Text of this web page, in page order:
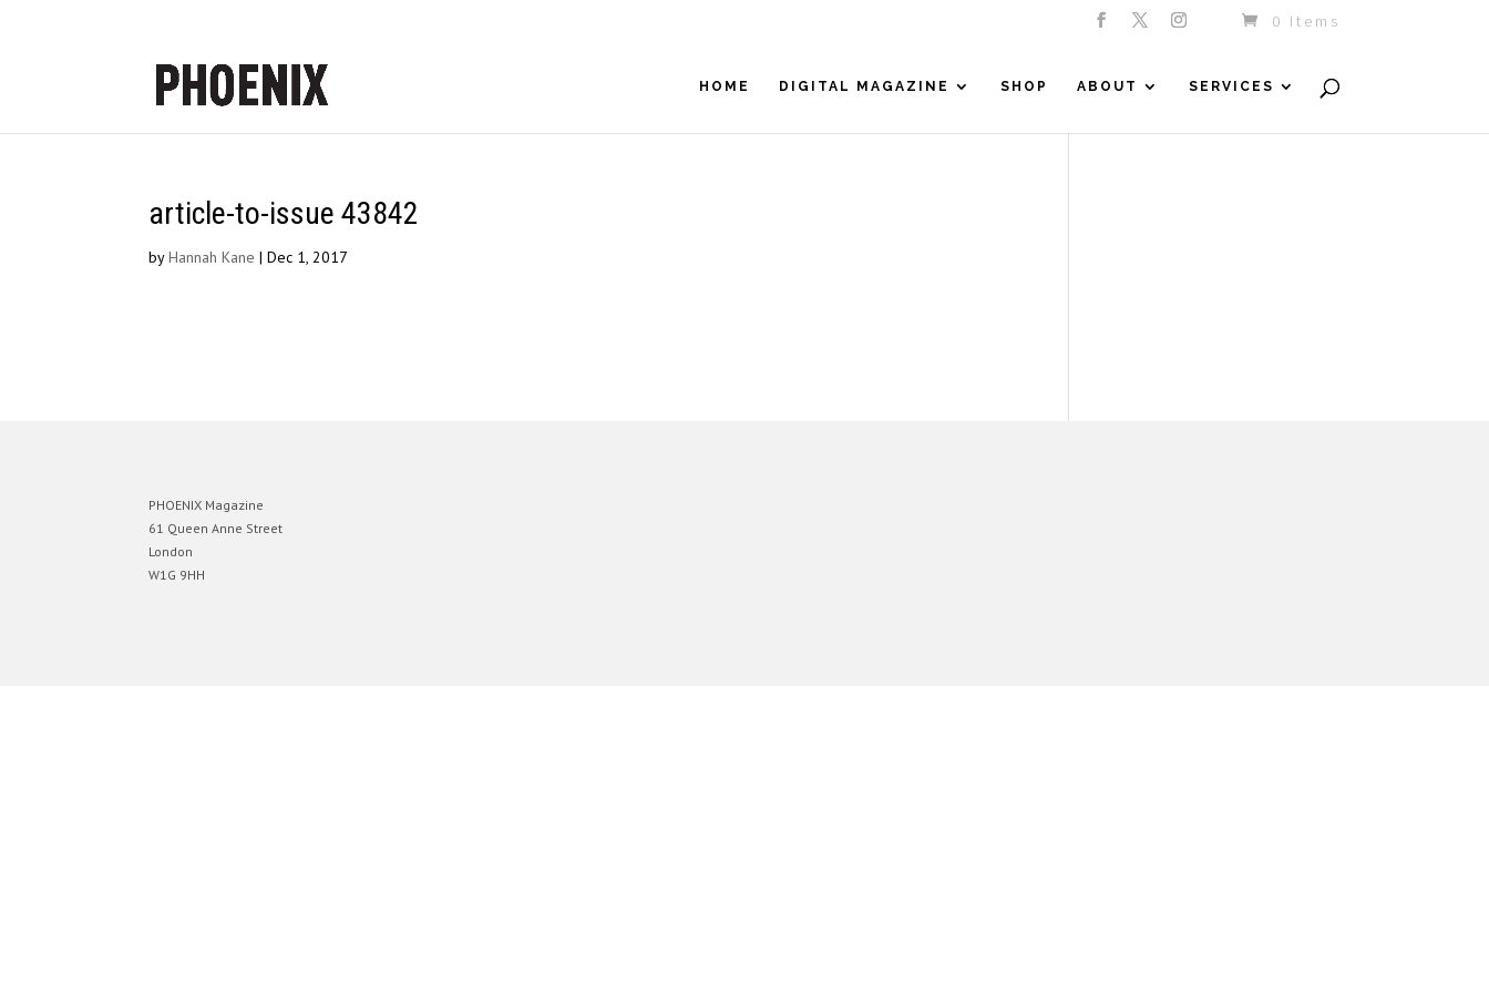
0 Items
HOME DIGITAL MAGAZINE SHOP ABOUT SERVICES
article-to-issue 43842
byHannah Kane |Dec 1, 2017
PHOENIX Magazine
61 Queen Anne Street
London
W1G 9HH